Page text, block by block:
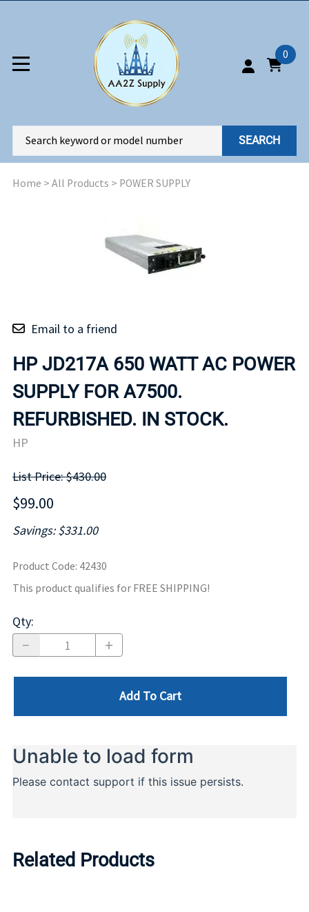
0
SEARCH
Home > All Products > POWER SUPPLY
Email to a friend
HP JD217A 650 WATT AC POWER
SUPPLY FOR A7500.
REFURBISHED. IN STOCK.
HP
List Price: $430.00
$99.00
Savings: $331.00
Product Code: 42430
This product qualifies for FREE SHIPPING!
Qty:
Add To Cart
Related Products